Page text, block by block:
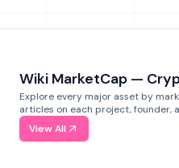
Wiki MarketCap —
Explore every major asset by
articles on each project, founder,
View All